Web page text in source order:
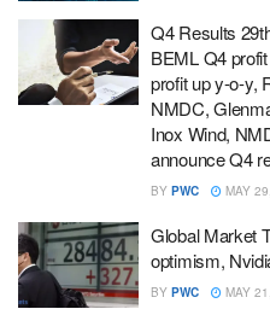
Q4 Results
BEML Q4
profit up y-o-y,
NMDC,
Inox Wind,
announce Q4
BY PWC MAY
Global Market
optimism,
BY PWC MAY